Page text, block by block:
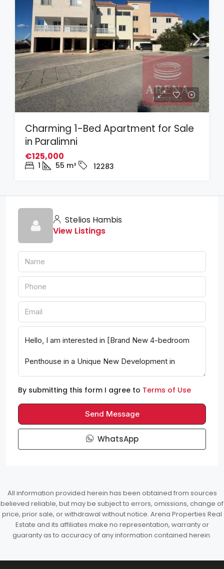
Charming 1-Bed Apartment for Sale
in Paralimni
€125,000
1 55 m² 12283
Stelios Hambis
View Listings
By submitting this form I agree to Terms of Use
Send Message
WhatsApp
All information provided herein has been obtained from sources
believed reliable, but may be subject to errors, omissions, change of
price, prior sale, or withdrawal without notice. Arena Properties Real
Estate and its affiliates make no representation, warranty or
guaranty as to accuracy of any information contained herein.